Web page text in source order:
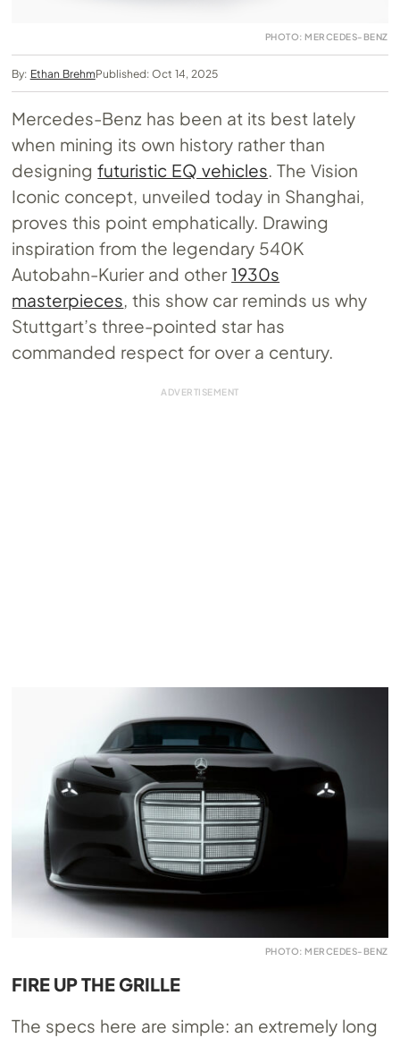
PHOTO: MERCEDES-BENZ
By: Ethan BrehmPublished: Oct 14, 2025
Mercedes-Benz has been at its best lately
when mining its own history rather than
designingfuturistic EQ vehicles . The Vision
Iconic concept, unveiled today in Shanghai,
proves this point emphatically. Drawing
inspiration from the legendary 540K
Autobahn-Kurier and other1930s
masterpieces , this show car reminds us why
Stuttgart’s three-pointed star has
commanded respect for over a century.
PHOTO: MERCEDES-BENZ
FIRE UP THE GRILLE
The specs here are simple: an extremely long